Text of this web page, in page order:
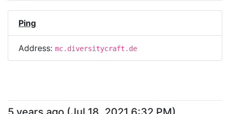
Ping
Address: mc.diversitycraft.de